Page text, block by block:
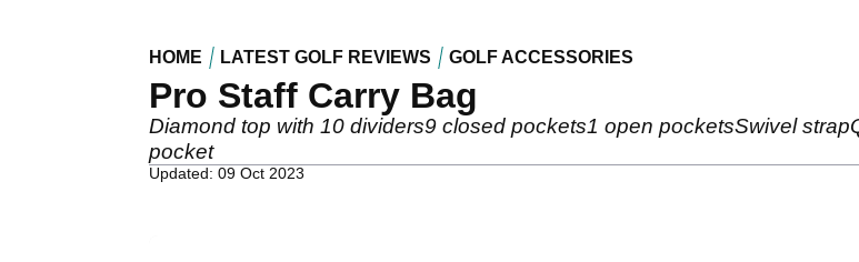
HOME LATEST GOLF REVIEWS GOLF ACCESSORIES
Pro Staff Carry Bag
Diamond top with 10 dividers9 closed pockets1 open pocketsSwivel
pocket
Updated: 09 Oct 2023